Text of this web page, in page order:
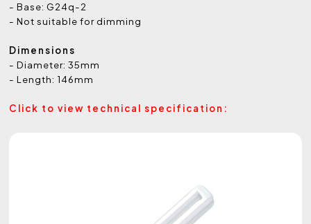
- Base: G24q-2
- Not suitable for dimming
Dimensions
- Diameter: 35mm
- Length: 146mm
Click to view technical specification: